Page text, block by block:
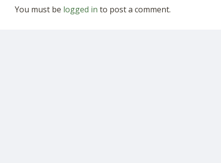
You must be logged in to post a comment.